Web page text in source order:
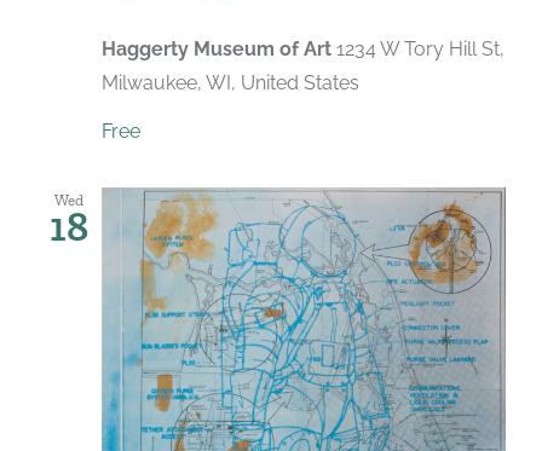
Haggerty Museum of Art 1234 W Tory Hill St,
Milwaukee, WI, United States
Free
Wed
18